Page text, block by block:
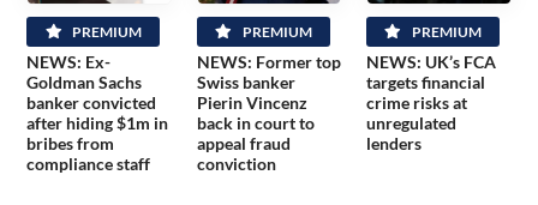
PREMIUM
NEWS: Ex-
Goldman Sachs
banker convicted
after hiding $1m in
bribes from
compliance staff
PREMIUM
NEWS: Former top
Swiss banker
Pierin Vincenz
back in court to
appeal fraud
conviction
PREMIUM
NEWS: UK’s FCA
targets financial
crime risks at
unregulated
lenders